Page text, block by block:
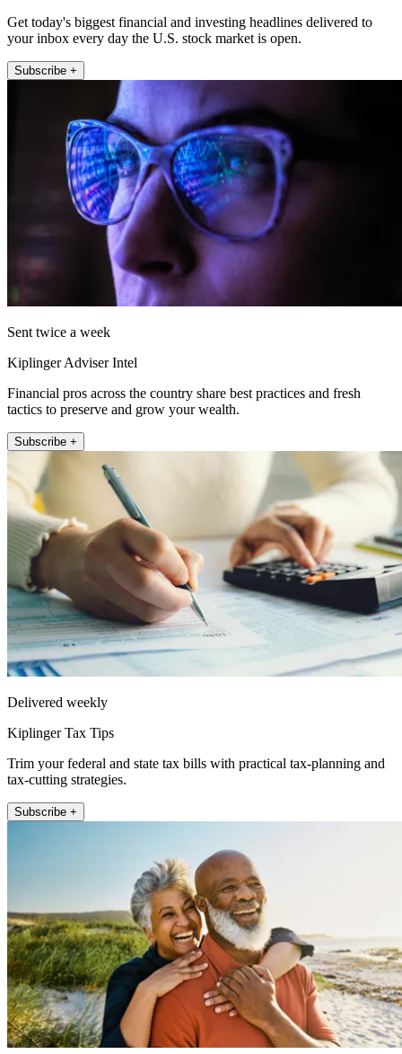
Get today's biggest financial and investing headlines delivered to
your inbox every day the U.S. stock market is open.
Subscribe +
Sent twice a week
Kiplinger Adviser Intel
Financial pros across the country share best practices and fresh
tactics to preserve and grow your wealth.
Subscribe +
Delivered weekly
Kiplinger Tax Tips
Trim your federal and state tax bills with practical tax-planning and
tax-cutting strategies.
Subscribe +